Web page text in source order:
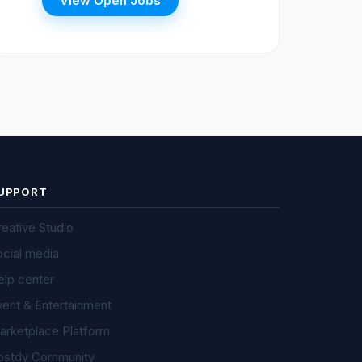
Studio
media
center
& Entertainment
Platform
Community